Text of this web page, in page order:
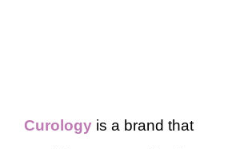
Curology is a brand that